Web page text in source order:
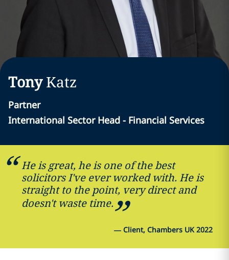
Tony Katz
Partner
International Sector Head - Financial Services
He is great, he is one of the best
solicitors I've ever worked with. He is
straight to the point, very direct and
doesn't waste time.
— Client, Chambers UK 2022